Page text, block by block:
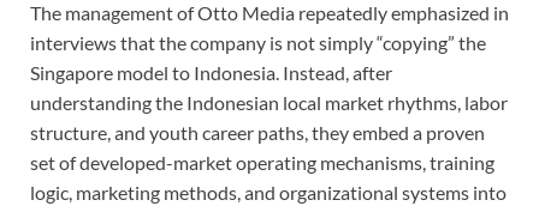
The management of Otto Media repeatedly emphasized in
interviews that the company is not simply “copying” the
Singapore model to Indonesia. Instead, after
understanding the Indonesian local market rhythms, labor
structure, and youth career paths, they embed a proven
set of developed-market operating mechanisms, training
logic, marketing methods, and organizational systems into